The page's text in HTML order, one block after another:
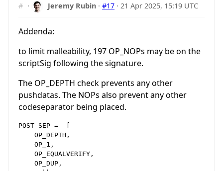
# · Jeremy Rubin ·#17 · 21 Apr 2025, 15:19 UTC
Addenda:
to limit malleability, 197 OP_NOPs may be on the
scriptSig following the signature.
The OP_DEPTH check prevents any other
pushdatas. The NOPs also prevent any other
codeseparator being placed.
POST_SEP =  [
    OP_DEPTH,
    OP_1,
    OP_EQUALVERIFY,
    OP_DUP,